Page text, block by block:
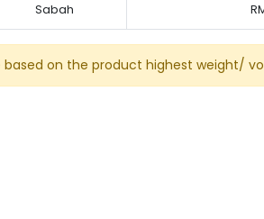
Sabah
on the product highest weight/